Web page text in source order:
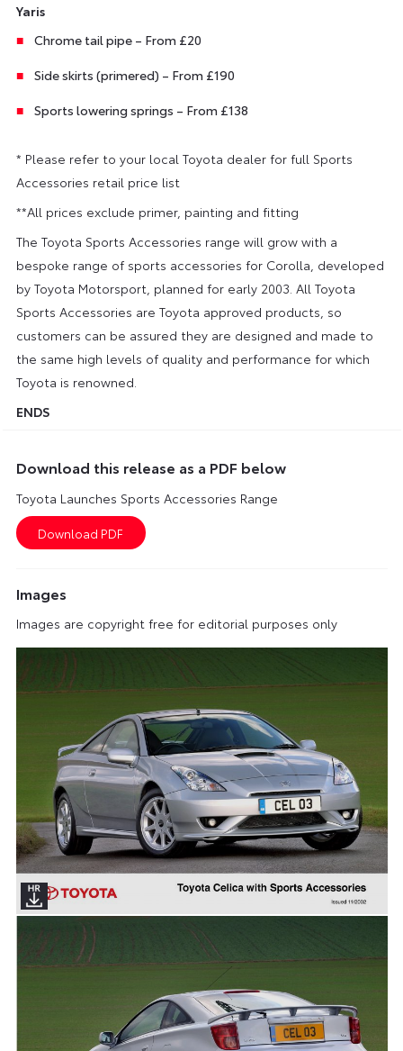
Yaris
Chrome tail pipe – From £20
Side skirts (primered) – From £190
Sports lowering springs – From £138
* Please refer to your local Toyota dealer for full Sports
Accessories retail price list
**All prices exclude primer, painting and fitting
The Toyota Sports Accessories range will grow with a
bespoke range of sports accessories for Corolla, developed
by Toyota Motorsport, planned for early 2003. All Toyota
Sports Accessories are Toyota approved products, so
customers can be assured they are designed and made to
the same high levels of quality and performance for which
Toyota is renowned.
ENDS
Download this release as a PDF below
Toyota Launches Sports Accessories Range
Images
Images are copyright free for editorial purposes only